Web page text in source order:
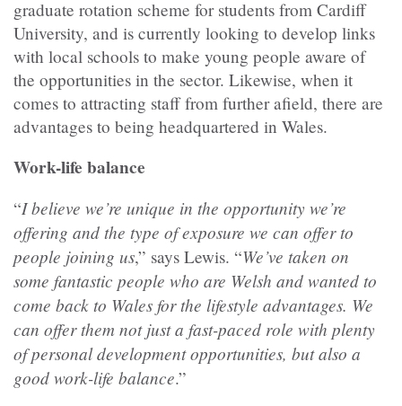
graduate rotation scheme for students from Cardiff
University, and is currently looking to develop links
with local schools to make young people aware of
the opportunities in the sector. Likewise, when it
comes to attracting staff from further afield, there are
advantages to being headquartered in Wales.
Work-life balance
“I believe we’re unique in the opportunity we’re
offering and the type of exposure we can offer to
people joining us,” says Lewis. “We’ve taken on
some fantastic people who are Welsh and wanted to
come back to Wales for the lifestyle advantages. We
can offer them not just a fast-paced role with plenty
of personal development opportunities, but also a
good work-life balance.”